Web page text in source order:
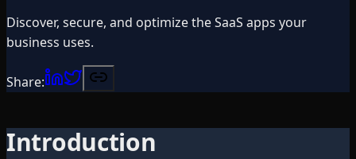
Discover, secure, and optimize the SaaS apps your
business uses.
Share:
Introduction